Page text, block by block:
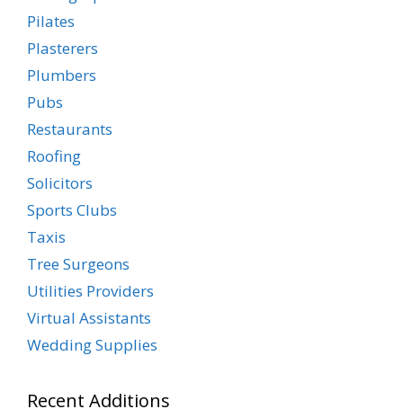
Pilates
Plasterers
Plumbers
Pubs
Restaurants
Roofing
Solicitors
Sports Clubs
Taxis
Tree Surgeons
Utilities Providers
Virtual Assistants
Wedding Supplies
Recent Additions